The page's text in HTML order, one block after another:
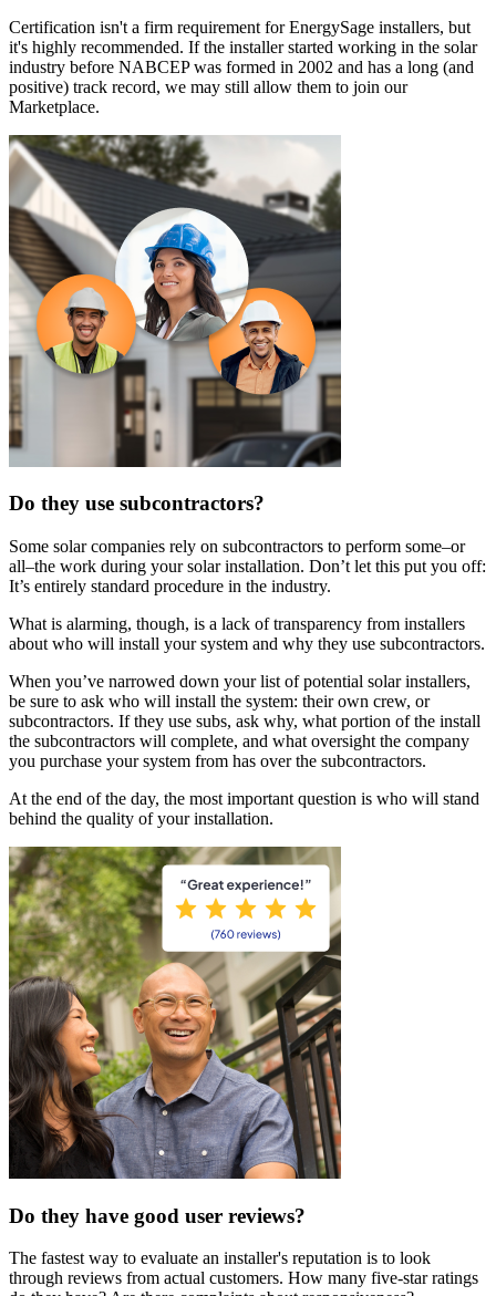
Certification isn't a firm requirement for EnergySage installers, but
it's highly recommended. If the installer started working in the solar
industry before NABCEP was formed in 2002 and has a long (and
positive) track record, we may still allow them to join our
Marketplace.
Do they use subcontractors?
Some solar companies rely on subcontractors to perform some–or
all–the work during your solar installation. Don’t let this put you off:
It’s entirely standard procedure in the industry.
What is alarming, though, is a lack of transparency from installers
about who will install your system and why they use subcontractors.
When you’ve narrowed down your list of potential solar installers,
be sure to ask who will install the system: their own crew, or
subcontractors. If they use subs, ask why, what portion of the install
the subcontractors will complete, and what oversight the company
you purchase your system from has over the subcontractors.
At the end of the day, the most important question is who will stand
behind the quality of your installation.
Do they have good user reviews?
The fastest way to evaluate an installer's reputation is to look
through reviews from actual customers. How many five-star ratings